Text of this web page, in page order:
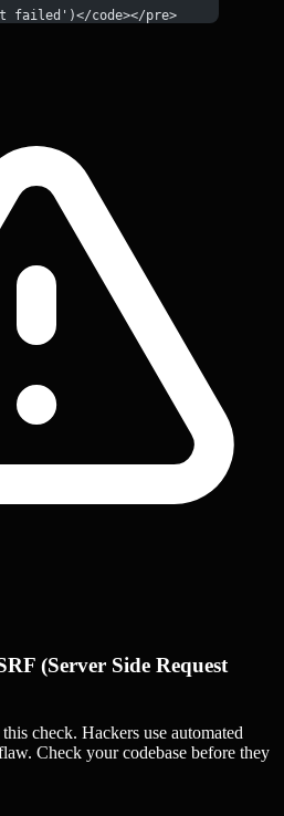
failed')</code></pre>
(Server Side Request
check. Hackers use automated
Check your codebase before they